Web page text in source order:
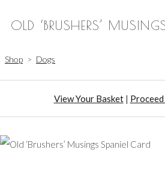
OLD ‘BRUSHERS’
Shop > Dogs
View Your Basket|